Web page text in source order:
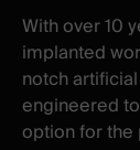
With over 10
implanted
notch
engineered
option for the